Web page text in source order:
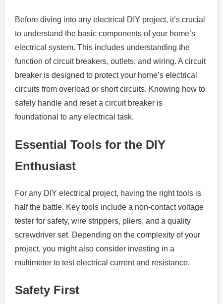
Before diving into any electrical DIY project, it’s crucial
to understand the basic components of your home’s
electrical system. This includes understanding the
function of circuit breakers, outlets, and wiring. A circuit
breaker is designed to protect your home’s electrical
circuits from overload or short circuits. Knowing how to
safely handle and reset a circuit breaker is
foundational to any electrical task.
Essential Tools for the DIY
Enthusiast
For any DIY electrical project, having the right tools is
half the battle. Key tools include a non-contact voltage
tester for safety, wire strippers, pliers, and a quality
screwdriver set. Depending on the complexity of your
project, you might also consider investing in a
multimeter to test electrical current and resistance.
Safety First